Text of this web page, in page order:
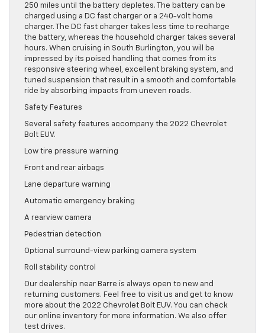
250 miles until the battery depletes. The battery can be
charged using a DC fast charger or a 240-volt home
charger. The DC fast charger takes less time to recharge
the battery, whereas the household charger takes several
hours. When cruising in South Burlington, you will be
impressed by its poised handling that comes from its
responsive steering wheel, excellent braking system, and
tuned suspension that result in a smooth and comfortable
ride by absorbing impacts from uneven roads.
Safety Features
Several safety features accompany the 2022 Chevrolet
Bolt EUV.
Low tire pressure warning
Front and rear airbags
Lane departure warning
Automatic emergency braking
A rearview camera
Pedestrian detection
Optional surround-view parking camera system
Roll stability control
Our dealership near Barre is always open to new and
returning customers. Feel free to visit us and get to know
more about the 2022 Chevrolet Bolt EUV. You can check
our online inventory for more information. We also offer
test drives.